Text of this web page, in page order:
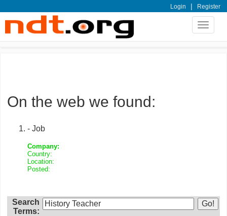
Login | Register
Toggle
On the web we found:
- Job
Company:
Country:
Location:
Posted:
Search
Terms: